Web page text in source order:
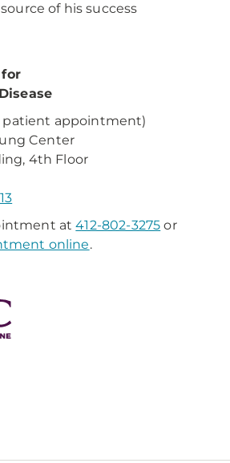
of his success
patient appointment)
Center
4th Floor
at412-802-3275 or
online.